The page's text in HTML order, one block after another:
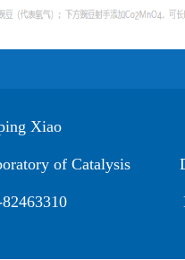
Xiao
of Catalysis
82463310 E-